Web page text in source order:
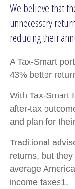
We believe that
unnecessary
reducing their
A Tax-Smart
43% better
With Tax-Smart
after-tax
and plan for
Traditional
returns, but
average
income taxes1.